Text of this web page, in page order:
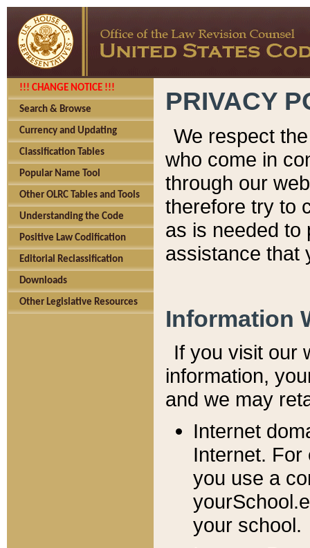
!!! CHANGE NOTICE !!!
Search & Browse
Currency and Updating
Classification Tables
Popular Name Tool
Other OLRC Tables and Tools
Understanding the Code
Positive Law Codification
Editorial Reclassification
Downloads
Other Legislative Resources
PRIVACY
We respect
who come in
through our
therefore try to
as is needed to
assistance that
Information
If you visit our
information, y
and we may
Internet
Internet. For
you use a
your school.